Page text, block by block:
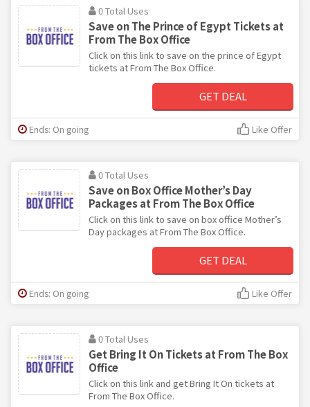
0 Total Uses
Save on The Prince of Egypt Tickets at
From The Box Office
Click on this link to save on the prince of Egypt
tickets at From The Box Office.
GET DEAL
Ends: On going Like Offer
0 Total Uses
Save on Box Office Mother’s Day
Packages at From The Box Office
Click on this link to save on box office Mother’s
Day packages at From The Box Office.
GET DEAL
Ends: On going Like Offer
0 Total Uses
Get Bring It On Tickets at From The Box
Office
Click on this link and get Bring It On tickets at
From The Box Office.